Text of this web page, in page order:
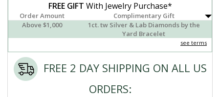
FREE GIFT With Jewelry Purchase*
Order Amount
Complimentary Gift
Above $1,000
1ct. tw Silver & Lab Diamonds by the
Yard Bracelet
see terms
FREE 2 DAY SHIPPING ON ALL US
ORDERS: